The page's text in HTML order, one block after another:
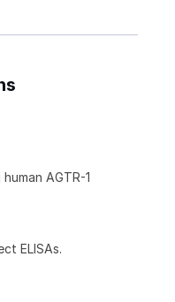
AGTR-1
ELISAs.